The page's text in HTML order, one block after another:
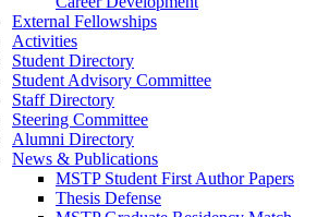
External Fellowships
Activities
Student Directory
Student Advisory Committee
Staff Directory
Steering Committee
Alumni Directory
News & Publications
MSTP Student First Author Papers
Thesis Defense